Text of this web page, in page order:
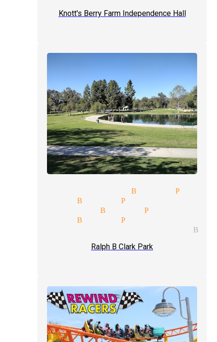
Knott's Berry Farm Independence Hall
show magician Buena Park
Buena Park
magician Buena Park
Buena Park
parties magician
Ralph B Clark Park